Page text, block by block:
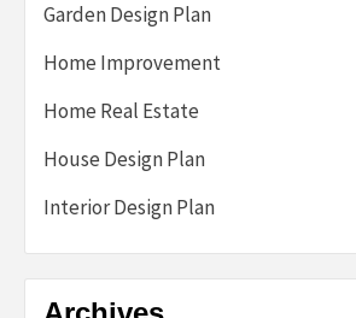
Garden Design Plan
Home Improvement
Home Real Estate
House Design Plan
Interior Design Plan